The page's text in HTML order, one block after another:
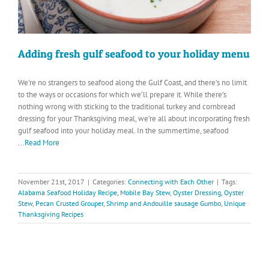
Adding fresh gulf seafood to your holiday menu
We’re no strangers to seafood along the Gulf Coast, and there’s no limit
to the ways or occasions for which we’ll prepare it. While there’s
nothing wrong with sticking to the traditional turkey and cornbread
dressing for your Thanksgiving meal, we’re all about incorporating fresh
gulf seafood into your holiday meal. In the summertime, seafood
...Read More
November 21st, 2017 | Categories: Connecting with Each Other | Tags:
Alabama Seafood Holiday Recipe, Mobile Bay Stew, Oyster Dressing, Oyster
Stew, Pecan Crusted Grouper, Shrimp and Andouille sausage Gumbo, Unique
Thanksgiving Recipes